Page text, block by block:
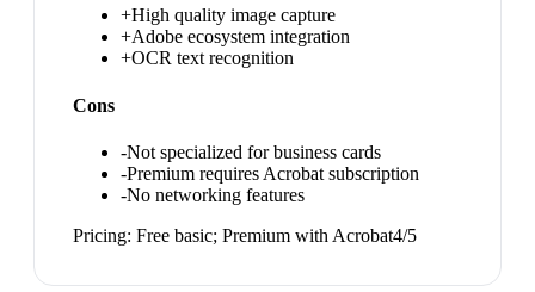
+High quality image capture
+Adobe ecosystem integration
+OCR text recognition
Cons
-Not specialized for business cards
-Premium requires Acrobat subscription
-No networking features
Pricing: Free basic; Premium with Acrobat4/5